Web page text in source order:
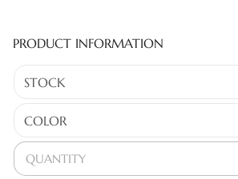
PRODUCT INFORMATION